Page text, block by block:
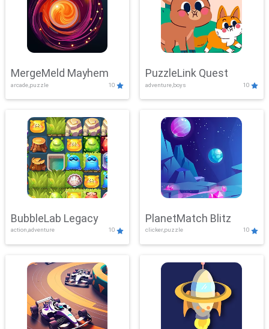
MergeMeld Mayhem
arcade,puzzle 10
PuzzleLink Quest
adventure,boys 10
BubbleLab Legacy
action,adventure 10
PlanetMatch Blitz
clicker,puzzle 10